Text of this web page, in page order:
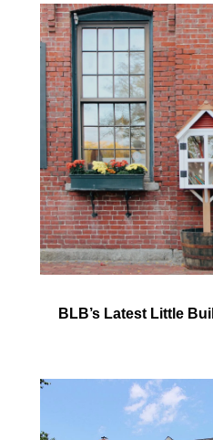
BLB’s Latest Little